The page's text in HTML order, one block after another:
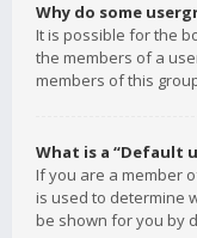
Why do some
It is possible for the
the members of a
members of this
What is a “Default
If you are a member
is used to determine
be shown for you by